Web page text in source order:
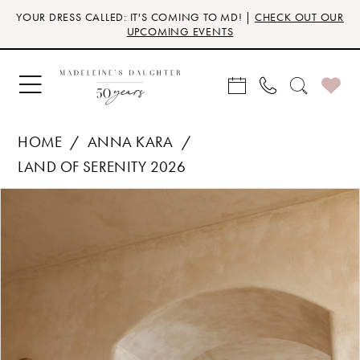
Skip
main
content
Skip
Navigation
Enable
for
visually
impaired
Pause
for
dynamic
content
YOUR DRESS CALLED: IT'S COMING TO MD! | CHECK OUT OUR
UPCOMING EVENTS
HOME
ANNA KARA
LAND OF SERENITY 2026